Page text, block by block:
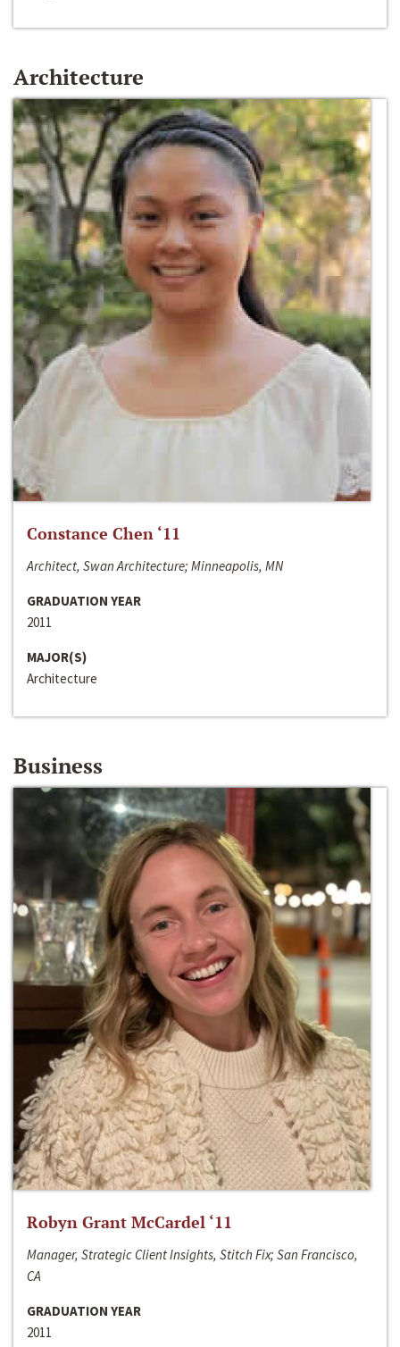
Architecture
Constance Chen ‘11
Architect, Swan Architecture; Minneapolis, MN
GRADUATION YEAR
2011
MAJOR(S)
Architecture
Business
Robyn Grant McCardel ‘11
Manager, Strategic Client Insights, Stitch Fix; San Francisco,
CA
GRADUATION YEAR
2011